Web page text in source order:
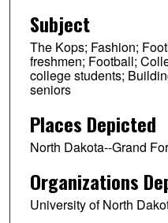
Subject
The Kops; Fashion;
freshmen; Football;
college students;
seniors
Places Depicted
North Dakota--Grand
Organizations
University of North